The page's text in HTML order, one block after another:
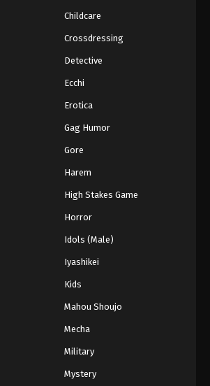
Naruto Episode 160 English Subbed
Eps 160 - Episode 160 - March 1, 2026
Naruto Episode 159 English Subbed
Eps 159 - Episode 159 - March 1, 2026
Eps 158 - Episode 158 - March 1, 2026
Naruto Episode 157 English Subbed
Eps 157 - Episode 157 - March 1, 2026
Eps 156 - Episode 156 - March 1, 2026
Naruto Episode 155 English Subbed
Eps 155 - Episode 155 - March 1, 2026
Eps 154 - Episode 154 - March 1, 2026
Childcare
Crossdressing
Detective
Ecchi
Erotica
Gag Humor
Gore
Harem
High Stakes Game
Horror
Idols (Male)
Iyashikei
Kids
Mahou Shoujo
Mecha
Military
Mystery